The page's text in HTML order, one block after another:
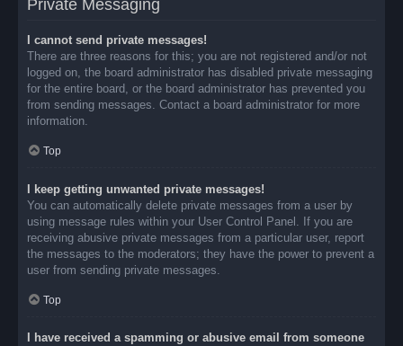
Private Messaging
I cannot send private messages!
There are three reasons for this; you are not registered and/or not
logged on, the board administrator has disabled private messaging
for the entire board, or the board administrator has prevented you
from sending messages. Contact a board administrator for more
information.
Top
I keep getting unwanted private messages!
You can automatically delete private messages from a user by
using message rules within your User Control Panel. If you are
receiving abusive private messages from a particular user, report
the messages to the moderators; they have the power to prevent a
user from sending private messages.
Top
I have received a spamming or abusive email from someone